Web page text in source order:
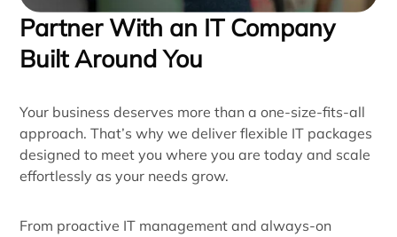
Partner With an IT Company
Built Around You
Your business deserves more than a one-size-fits-all
approach. That’s why we deliver flexible IT packages
designed to meet you where you are today and scale
effortlessly as your needs grow.
From proactive IT management and always-on